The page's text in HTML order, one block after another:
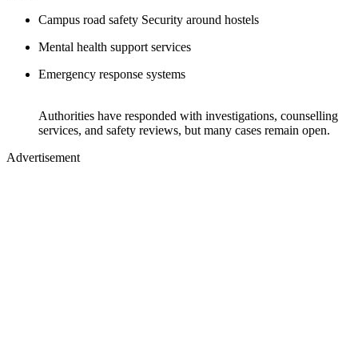
Campus road safety Security around hostels
Mental health support services
Emergency response systems
Authorities have responded with investigations, counselling
services, and safety reviews, but many cases remain open.
Advertisement